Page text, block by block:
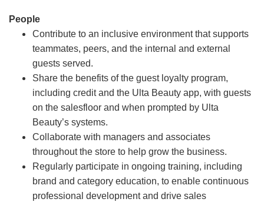
People
Contribute to an inclusive environment that supports
teammates, peers, and the internal and external
guests served.
Share the benefits of the guest loyalty program,
including credit and the Ulta Beauty app, with guests
on the salesfloor and when prompted by Ulta
Beauty’s systems.
Collaborate with managers and associates
throughout the store to help grow the business.
Regularly participate in ongoing training, including
brand and category education, to enable continuous
professional development and drive sales